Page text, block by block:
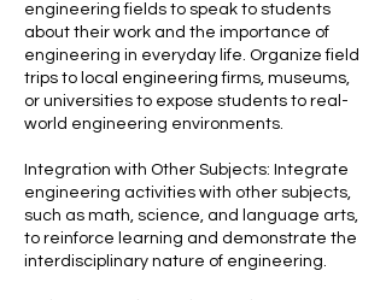
engineering fields to speak to students
about their work and the importance of
engineering in everyday life. Organize field
trips to local engineering firms, museums,
or universities to expose students to real-
world engineering environments.
Integration with Other Subjects: Integrate
engineering activities with other subjects,
such as math, science, and language arts,
to reinforce learning and demonstrate the
interdisciplinary nature of engineering.